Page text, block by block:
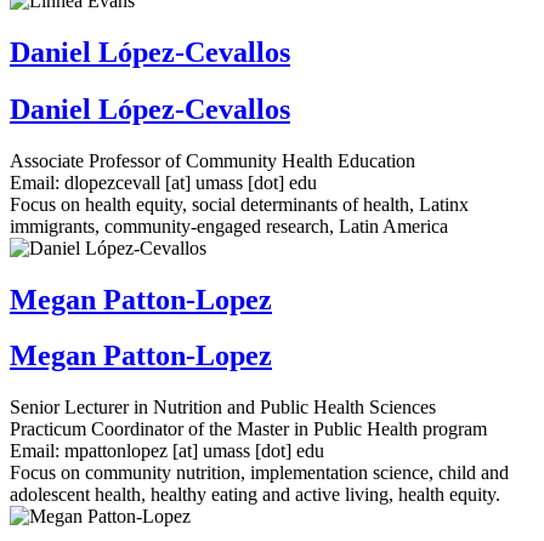
Daniel López-Cevallos
Daniel López-Cevallos
Associate Professor of Community Health Education
Email: dlopezcevall [at] umass [dot] edu
Focus on health equity, social determinants of health, Latinx
immigrants, community-engaged research, Latin America
Megan Patton-Lopez
Megan Patton-Lopez
Senior Lecturer in Nutrition and Public Health Sciences
Practicum Coordinator of the Master in Public Health program
Email: mpattonlopez [at] umass [dot] edu
Focus on community nutrition, implementation science, child and
adolescent health, healthy eating and active living, health equity.